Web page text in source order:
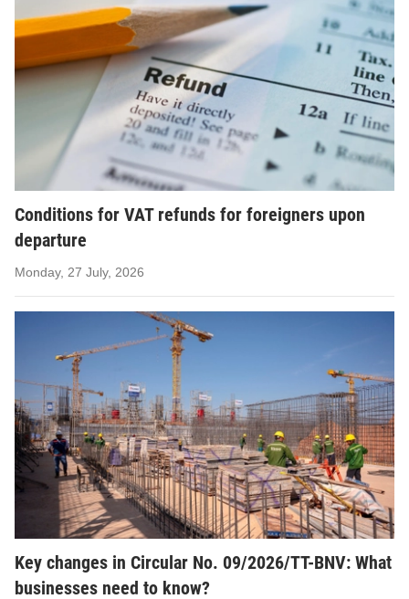
Conditions for VAT refunds for foreigners upon
departure
Monday, 27 July, 2026
Key changes in Circular No. 09/2026/TT-BNV: What
businesses need to know?